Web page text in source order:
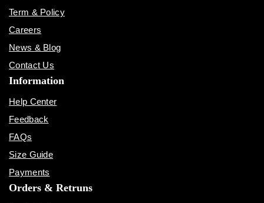
Term & Policy
Careers
News & Blog
Contact Us
Information
Help Center
Feedback
FAQs
Size Guide
Payments
Orders & Retruns